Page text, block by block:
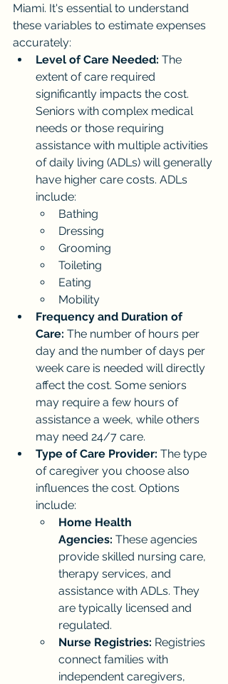
Miami. It's essential to understand
these variables to estimate expenses
accurately:
Level of Care Needed: The
extent of care required
significantly impacts the cost.
Seniors with complex medical
needs or those requiring
assistance with multiple activities
of daily living (ADLs) will generally
have higher care costs. ADLs
include:
Bathing
Dressing
Grooming
Toileting
Eating
Mobility
Frequency and Duration of
Care: The number of hours per
day and the number of days per
week care is needed will directly
affect the cost. Some seniors
may require a few hours of
assistance a week, while others
may need 24/7 care.
Type of Care Provider: The type
of caregiver you choose also
influences the cost. Options
include:
Home Health
Agencies: These agencies
provide skilled nursing care,
therapy services, and
assistance with ADLs. They
are typically licensed and
regulated.
Nurse Registries: Registries
connect families with
independent caregivers,